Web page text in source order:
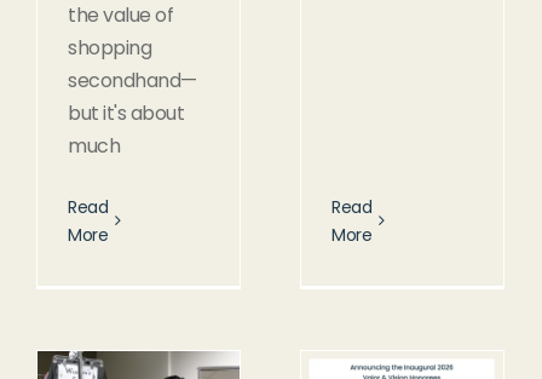
the value of
shopping
secondhand—
but it's about
much
Read
More
Read
More